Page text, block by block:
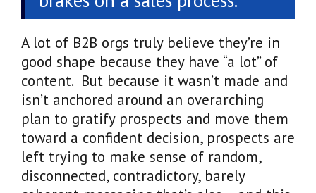
A lot of B2B orgs truly believe they’re in
good shape because they have “a lot” of
content. But because it wasn’t made and
isn’t anchored around an overarching
plan to gratify prospects and move them
toward a confident decision, prospects are
left trying to make sense of random,
disconnected, contradictory, barely